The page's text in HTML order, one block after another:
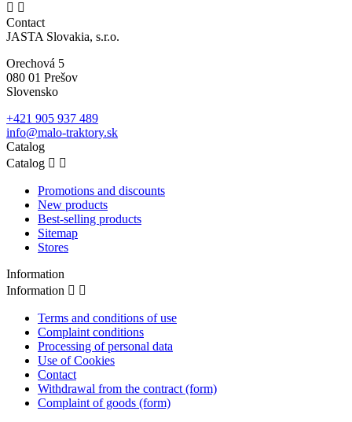
 
Contact
JASTA Slovakia, s.r.o.
Orechová 5
080 01 Prešov
Slovensko
+421 905 937 489
info@malo-traktory.sk
Catalog
Catalog  
Promotions and discounts
New products
Best-selling products
Sitemap
Stores
Information
Information  
Terms and conditions of use
Complaint conditions
Processing of personal data
Use of Cookies
Contact
Withdrawal from the contract (form)
Complaint of goods (form)